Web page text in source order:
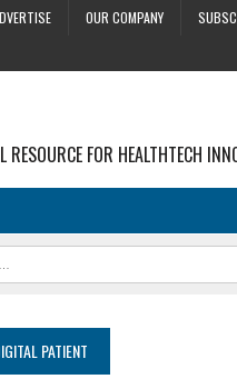
OUR COMPANY
RESOURCE FOR HEALTHTECH
PATIENT